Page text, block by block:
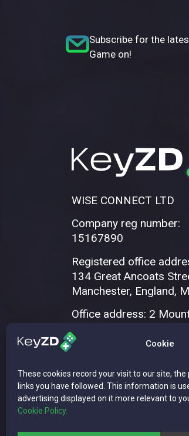
Cookie
These cookies record your visit to our site,
links you have followed. This information is
advertising displayed on it more relevant to
Cookie Policy.
Subscribe for the
Game on!
WISE CONNECT LTD
Company reg number:
15167890
Registered office
134 Great Ancoats
Manchester, England,
Office address: 2
Copyright © 2026